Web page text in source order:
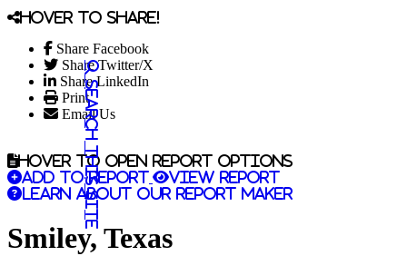
Hover to share!
Share Facebook
Share Twitter/X
Share LinkedIn
Print
Email Us
Search this site
Hover to open report options
Add to report
View report
Learn about our report maker
Smiley, Texas